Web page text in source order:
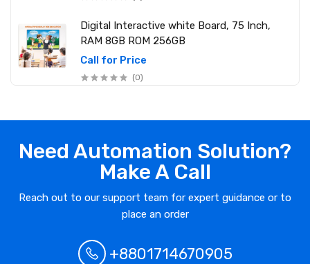
Digital Interactive white Board, 75 Inch,
RAM 8GB ROM 256GB
Call for Price
(0)
Need Automation Solution?
Make A Call
Reach out to our support team for expert guidance or to
place an order
+8801714670905